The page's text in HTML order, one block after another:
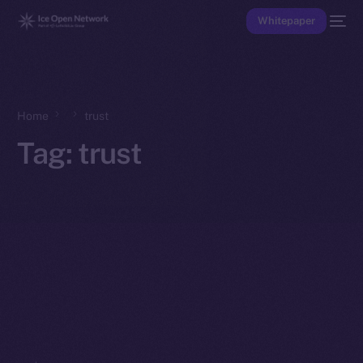
Whitepaper
Home trust
Tag: trust